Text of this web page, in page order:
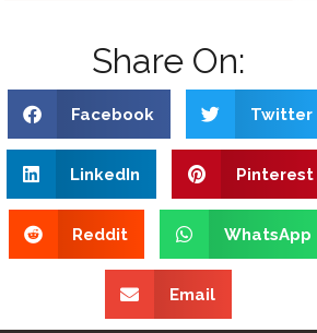
Share On:
Facebook Twitter
LinkedIn Pinterest
Reddit WhatsApp
Email